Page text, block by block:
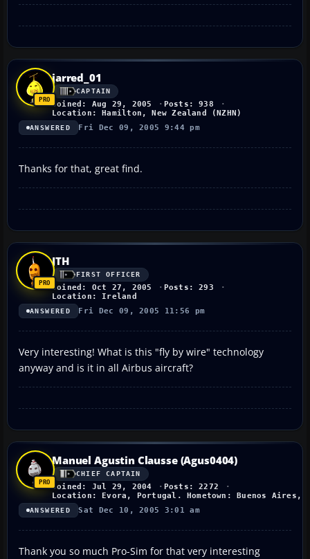
jarred_01
CAPTAIN
Joined: Aug 29, 2005
Posts: 938
Location: Hamilton, New Zealand (NZHN)
ANSWERED Fri Dec 09, 2005 9:44 pm
Thanks for that, great find.
JTH
FIRST OFFICER
Joined: Oct 27, 2005
Posts: 293
Location: Ireland
ANSWERED Fri Dec 09, 2005 11:56 pm
Very interesting! What is this "fly by wire" technology
anyway and is it in all Airbus aircraft?
Manuel Agustin Clausse (Agus0404)
CHIEF CAPTAIN
Joined: Jul 29, 2004
Posts: 2272
Location: Evora, Portugal. Hometown: Buenos Aires,
ANSWERED Sat Dec 10, 2005 3:01 am
Thank you so much Pro-Sim for that very interesting